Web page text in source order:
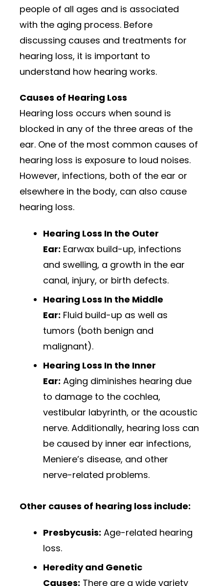
people of all ages and is associated
with the aging process. Before
discussing causes and treatments for
hearing loss, it is important to
understand how hearing works.
Causes of Hearing Loss
Hearing loss occurs when sound is
blocked in any of the three areas of the
ear. One of the most common causes of
hearing loss is exposure to loud noises.
However, infections, both of the ear or
elsewhere in the body, can also cause
hearing loss.
Hearing Loss In the Outer
Ear: Earwax build-up, infections
and swelling, a growth in the ear
canal, injury, or birth defects.
Hearing Loss In the Middle
Ear: Fluid build-up as well as
tumors (both benign and
malignant).
Hearing Loss In the Inner
Ear: Aging diminishes hearing due
to damage to the cochlea,
vestibular labyrinth, or the acoustic
nerve. Additionally, hearing loss can
be caused by inner ear infections,
Meniere’s disease, and other
nerve-related problems.
Other causes of hearing loss include:
Presbycusis: Age-related hearing
loss.
Heredity and Genetic
Causes: There are a wide variety